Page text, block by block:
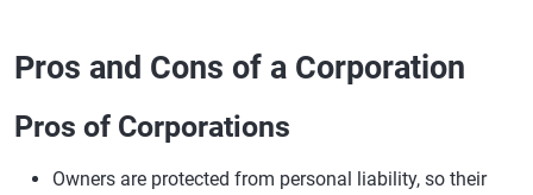
Pros and Cons of a Corporation
Pros of Corporations
Owners are protected from personal liability, so their